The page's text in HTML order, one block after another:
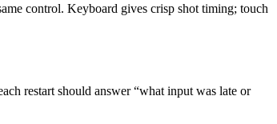
control. Keyboard gives crisp shot timing; touch
restart should answer “what input was late or